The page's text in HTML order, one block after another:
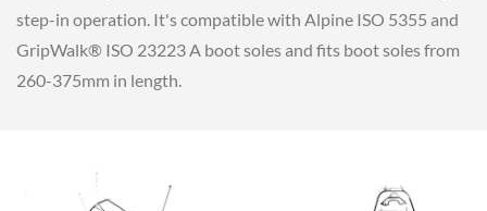
step-in operation. It's compatible with Alpine ISO 5355 and
GripWalk® ISO 23223 A boot soles and fits boot soles from
260-375mm in length.